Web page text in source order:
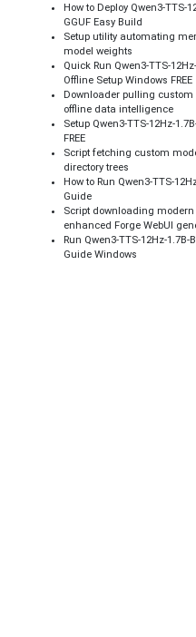
How to Deploy Qwen3-TTS-
GGUF Easy Build
Setup utility automating
model weights
Quick Run Qwen3-TTS-
Offline Setup Windows FREE
Downloader pulling
offline data intelligence
Setup Qwen3-TTS-12Hz-
FREE
Script fetching custom
directory trees
How to Run Qwen3-TTS-
Guide
Script downloading
enhanced Forge WebUI
Run Qwen3-TTS-12Hz-
Guide Windows